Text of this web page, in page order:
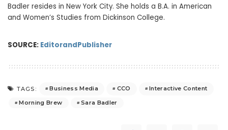
Badler resides in New York City. She holds a B.A. in American
and Women’s Studies from Dickinson College.
SOURCE: EditorandPublisher
TAGS: Business Media CCO
Interactive Content
Morning Brew
Sara Badler